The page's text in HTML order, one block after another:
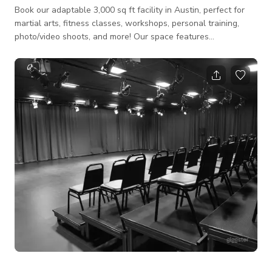
Book our adaptable 3,000 sq ft facility in Austin, perfect for
martial arts, fitness classes, workshops, personal training,
photo/video shoots, and more! Our space features
areas, ample parking, and included equipment. Our space
includes: Welcoming entryway Main Studio Room (Room 1 -
~1,500 sq ft) - Flooded with natural light from large windows.
- Mirrored wall ideal for form correction, dance, and fitness
classes. - Spacious matt